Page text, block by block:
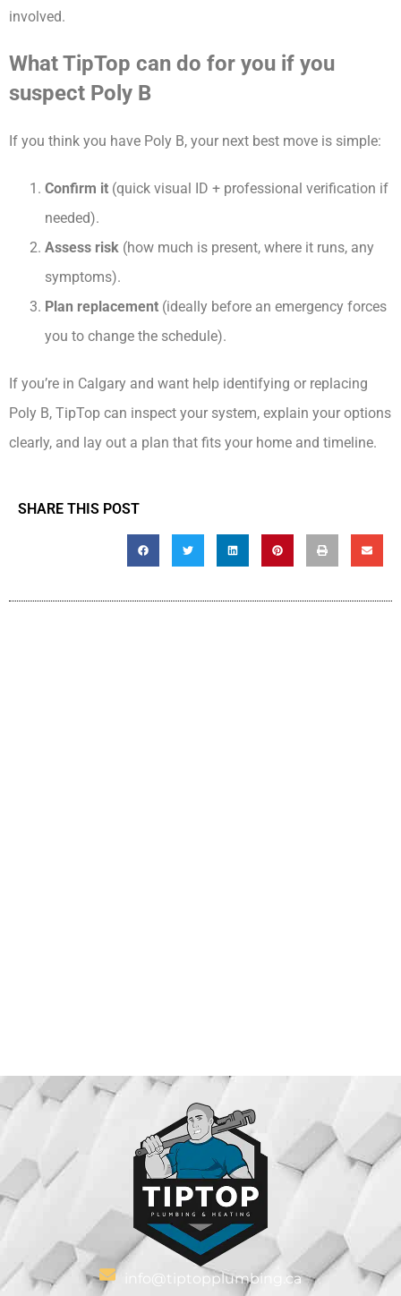
involved.
What TipTop can do for you if you
suspect Poly B
If you think you have Poly B, your next best move is simple:
Confirm it (quick visual ID + professional verification if
needed).
Assess risk (how much is present, where it runs, any
symptoms).
Plan replacement (ideally before an emergency forces
you to change the schedule).
If you’re in Calgary and want help identifying or replacing
Poly B, TipTop can inspect your system, explain your options
clearly, and lay out a plan that fits your home and timeline.
SHARE THIS POST
info@tiptopplumbing.ca